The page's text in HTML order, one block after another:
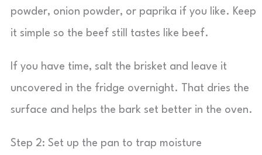
powder, onion powder, or paprika if you like. Keep
it simple so the beef still tastes like beef.
If you have time, salt the brisket and leave it
uncovered in the fridge overnight. That dries the
surface and helps the bark set better in the oven.
Step 2: Set up the pan to trap moisture